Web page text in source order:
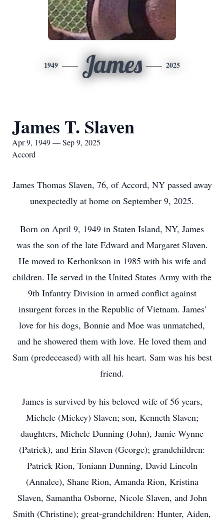
1949 James 2025
James T. Slaven
Apr 9, 1949 — Sep 9, 2025
Accord
James Thomas Slaven, 76, of Accord, NY passed away
unexpectedly at home on September 9, 2025.
Born on April 9, 1949 in Staten Island, NY, James
was the son of the late Edward and Margaret Slaven.
He moved to Kerhonkson in 1985 with his wife and
children. He served in the United States Army with the
9th Infantry Division in armed conflict against
insurgent forces in the Republic of Vietnam. James'
love for his dogs, Bonnie and Moe was unmatched,
and he showered them with love. He loved them and
Sam (predeceased) with all his heart. Sam was his best
friend.
James is survived by his beloved wife of 56 years,
Michele (Mickey) Slaven; son, Kenneth Slaven;
daughters, Michele Dunning (John), Jamie Wynne
(Patrick), and Erin Slaven (George); grandchildren:
Patrick Rion, Toniann Dunning, David Lincoln
(Annalee), Shane Rion, Amanda Rion, Kristina
Slaven, Samantha Osborne, Nicole Slaven, and John
Smith (Christine); great-grandchildren: Hunter, Aiden,